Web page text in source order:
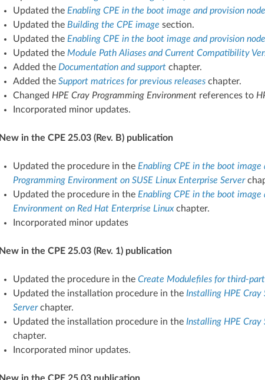
Updated the Enabling CPE in the boot image and provision
Updated the Building the CPE image section.
Updated the Enabling CPE in the boot image and provision
Updated the Module Path Aliases and Current Compatibility
Added the Documentation and supportchapter.
Added the Support matrices for previous releaseschapter.
Changed HPE Cray Programming Environmentreferences to
Incorporated minor updates.
New in the CPE 25.03 (Rev. B) publication
Updated the procedure in the Enabling CPE in the boot image
Programming Environment on SUSE Linux Enterprise Server
Updated the procedure in the Enabling CPE in the boot image
Environment on Red Hat Enterprise Linuxchapter.
Incorporated minor updates
New in the CPE 25.03 (Rev. 1) publication
Updated the procedure in the Create Modulefiles for third-
Updated the installation procedure in the Installing HPE Cray
Serverchapter.
Updated the installation procedure in the Installing HPE Cray
chapter.
Incorporated minor updates.